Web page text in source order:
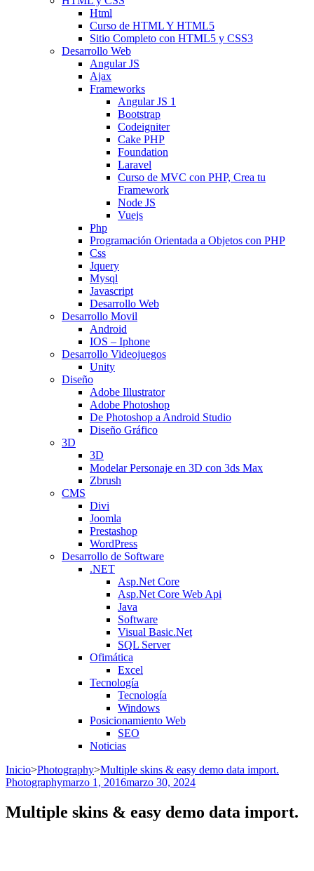
Html
Curso de HTML Y HTML5
Sitio Completo con HTML5 y CSS3
Desarrollo Web
Angular JS
Ajax
Frameworks
Angular JS 1
Bootstrap
Codeigniter
Cake PHP
Foundation
Laravel
Curso de MVC con PHP, Crea tu
Framework
Node JS
Vuejs
Php
Programación Orientada a Objetos con PHP
Css
Jquery
Mysql
Javascript
Desarrollo Web
Desarrollo Movil
Android
IOS – Iphone
Desarrollo Videojuegos
Unity
Diseño
Adobe Illustrator
Adobe Photoshop
De Photoshop a Android Studio
Diseño Gráfico
3D
3D
Modelar Personaje en 3D con 3ds Max
Zbrush
CMS
Divi
Joomla
Prestashop
WordPress
Desarrollo de Software
.NET
Asp.Net Core
Asp.Net Core Web Api
Java
Software
Visual Basic.Net
SQL Server
Ofimática
Excel
Tecnología
Tecnología
Windows
Posicionamiento Web
SEO
Noticias
Inicio>Photography>Multiple skins & easy demo data import.
Photographymarzo 1, 2016marzo 30, 2024
Multiple skins & easy demo data import.